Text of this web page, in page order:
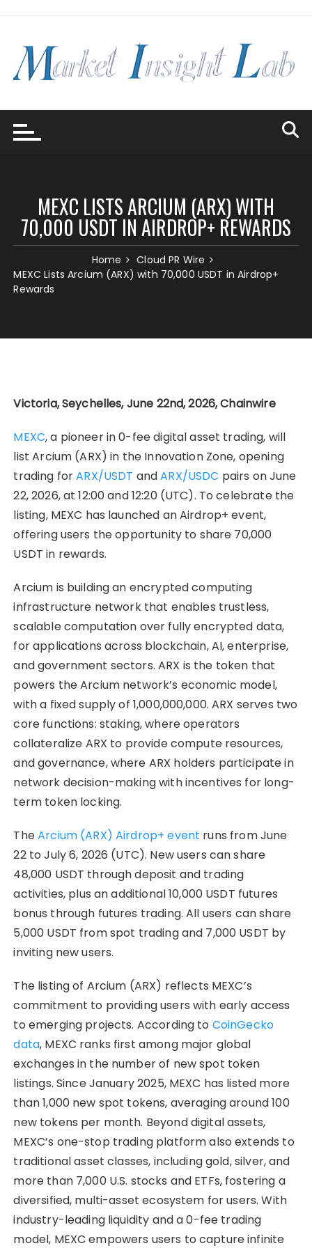
MEXC LISTS ARCIUM (ARX) WITH
70,000 USDT IN AIRDROP+ REWARDS
Home
Cloud PR Wire
MEXC Lists Arcium (ARX) with 70,000 USDT in Airdrop+
Rewards
Victoria, Seychelles, June 22nd, 2026, Chainwire
MEXC, a pioneer in 0-fee digital asset trading, will
list Arcium (ARX) in the Innovation Zone, opening
trading forARX/USDT andARX/USDC pairs on June
22, 2026, at 12:00 and 12:20 (UTC). To celebrate the
listing, MEXC has launched an Airdrop+ event,
offering users the opportunity to share 70,000
USDT in rewards.
Arcium is building an encrypted computing
infrastructure network that enables trustless,
scalable computation over fully encrypted data,
for applications across blockchain, AI, enterprise,
and government sectors. ARX is the token that
powers the Arcium network’s economic model,
with a fixed supply of 1,000,000,000. ARX serves two
core functions: staking, where operators
collateralize ARX to provide compute resources,
and governance, where ARX holders participate in
network decision-making with incentives for long-
term token locking.
TheArcium (ARX) Airdrop+ event runs from June
22 to July 6, 2026 (UTC). New users can share
48,000 USDT through deposit and trading
activities, plus an additional 10,000 USDT futures
bonus through futures trading. All users can share
5,000 USDT from spot trading and 7,000 USDT by
inviting new users.
The listing of Arcium (ARX) reflects MEXC’s
commitment to providing users with early access
to emerging projects. According to CoinGecko
data, MEXC ranks first among major global
exchanges in the number of new spot token
listings. Since January 2025, MEXC has listed more
than 1,000 new spot tokens, averaging around 100
new tokens per month. Beyond digital assets,
MEXC’s one-stop trading platform also extends to
traditional asset classes, including gold, silver, and
more than 7,000 U.S. stocks and ETFs, fostering a
diversified, multi-asset ecosystem for users. With
industry-leading liquidity and a 0-fee trading
model, MEXC empowers users to capture infinite